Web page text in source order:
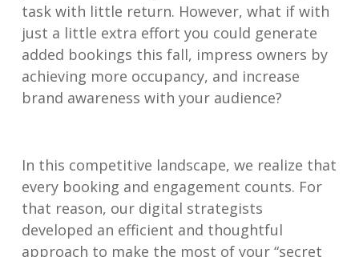
task with little return. However, what if with
just a little extra effort you could generate
added bookings this fall, impress owners by
achieving more occupancy, and increase
brand awareness with your audience?
In this competitive landscape, we realize that
every booking and engagement counts. For
that reason, our digital strategists
developed an efficient and thoughtful
approach to make the most of your “secret